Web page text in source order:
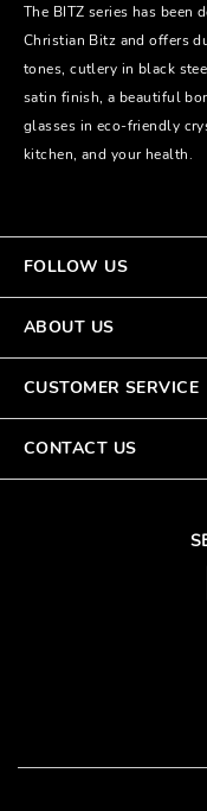
The BITZ series has
Christian Bitz and offers
tones, cutlery in black
satin finish, a beautiful
glasses in eco-friendly
kitchen, and your health.
FOLLOW US
ABOUT US
CUSTOMER SERVICE
CONTACT US